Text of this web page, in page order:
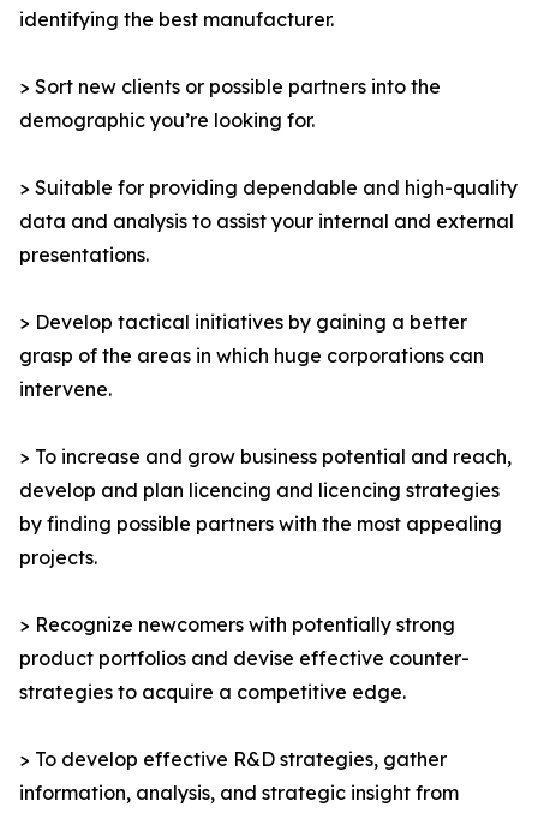
identifying the best manufacturer.
> Sort new clients or possible partners into the
demographic you’re looking for.
> Suitable for providing dependable and high-quality
data and analysis to assist your internal and external
presentations.
> Develop tactical initiatives by gaining a better
grasp of the areas in which huge corporations can
intervene.
> To increase and grow business potential and reach,
develop and plan licencing and licencing strategies
by finding possible partners with the most appealing
projects.
> Recognize newcomers with potentially strong
product portfolios and devise effective counter-
strategies to acquire a competitive edge.
> To develop effective R&D strategies, gather
information, analysis, and strategic insight from